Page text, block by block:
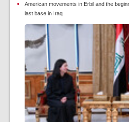
American movements in Erbil and the
last base in Iraq